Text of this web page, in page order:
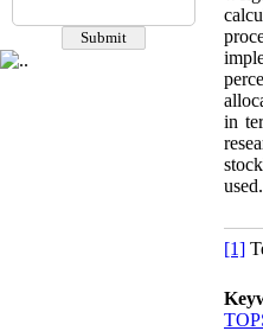
in
used.
[1]